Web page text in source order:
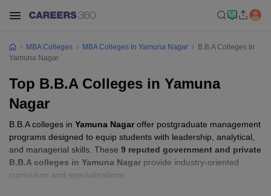
MBA Colleges MBA Colleges In Yamuna Nagar
B.B.A Colleges In
Yamuna Nagar
Top B.B.A Colleges in Yamuna
Nagar
B.B.A colleges in Yamuna Nagaroffer postgraduate management
programs designed to equip students with leadership, analytical,
and managerial skills. These 9 reputed government and private
B.B.A colleges in Yamuna Nagar provide industry-oriented
curriculum and specializations.